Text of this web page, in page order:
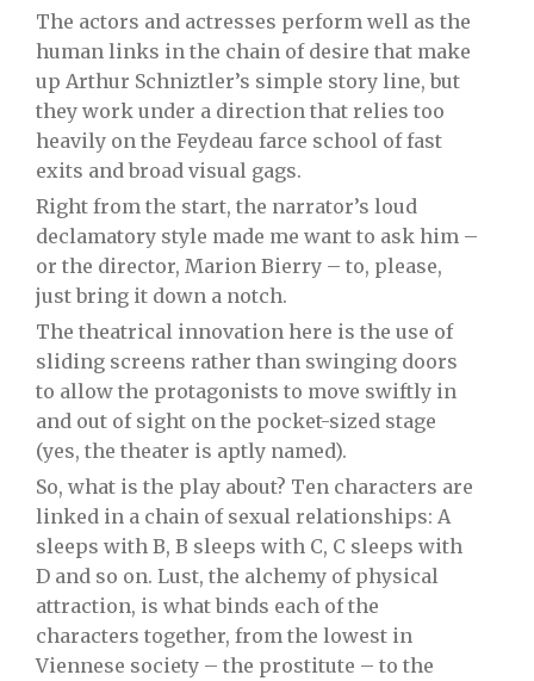
The actors and actresses perform well as the
human links in the chain of desire that make
up Arthur Schniztler’s simple story line, but
they work under a direction that relies too
heavily on the Feydeau farce school of fast
exits and broad visual gags.
Right from the start, the narrator’s loud
declamatory style made me want to ask him –
or the director, Marion Bierry – to, please,
just bring it down a notch.
The theatrical innovation here is the use of
sliding screens rather than swinging doors
to allow the protagonists to move swiftly in
and out of sight on the pocket-sized stage
(yes, the theater is aptly named).
So, what is the play about? Ten characters are
linked in a chain of sexual relationships: A
sleeps with B, B sleeps with C, C sleeps with
D and so on. Lust, the alchemy of physical
attraction, is what binds each of the
characters together, from the lowest in
Viennese society – the prostitute – to the